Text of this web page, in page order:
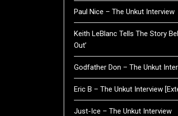
Paul Nice – The Unkut Interview
Keith LeBlanc Tells The Story
Out’
Godfather Don – The Unkut
Eric B – The Unkut Interview
Just-Ice – The Unkut Interview